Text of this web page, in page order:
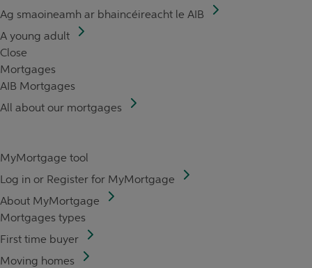
Ag smaoineamh ar bhaincéireacht le AIB
A young adult
Close
Mortgages
AIB Mortgages
All about our mortgages
MyMortgage tool
Log in or Register for MyMortgage
About MyMortgage
Mortgages types
First time buyer
Moving homes